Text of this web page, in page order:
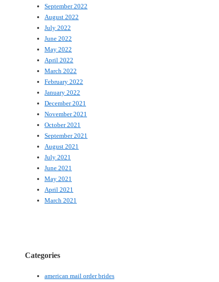
September 2022
August 2022
July 2022
June 2022
May 2022
April 2022
March 2022
February 2022
January 2022
December 2021
November 2021
October 2021
September 2021
August 2021
July 2021
June 2021
May 2021
April 2021
March 2021
Categories
american mail order brides